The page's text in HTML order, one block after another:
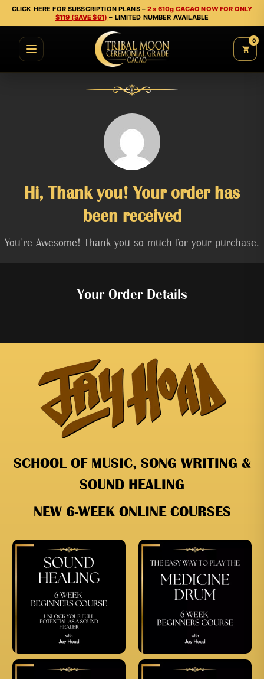
CLICK HERE FOR SUBSCRIPTION PLANS –2 x 610g CACAO NOW FOR ONLY
$119 (SAVE $61) – LIMITED NUMBER AVAILABLE
0
Hi, Thank you! Your order has
been received
You’re Awesome! Thank you so much for your purchase.
Your Order Details
SCHOOL OF MUSIC, SONG WRITING &
SOUND HEALING
NEW 6-WEEK ONLINE COURSES